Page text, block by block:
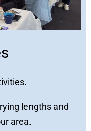
lengths and
area.